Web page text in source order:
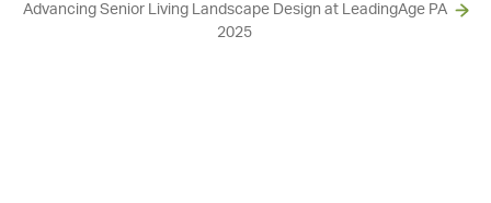
Advancing Senior Living Landscape Design at LeadingAge PA
2025